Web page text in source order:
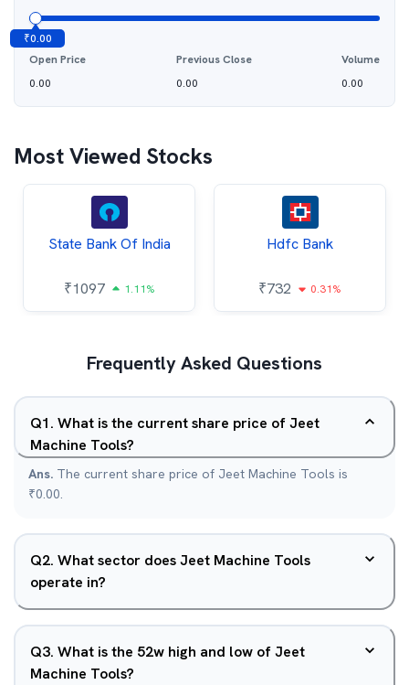
₹0.00
Open Price
0.00
Previous Close
0.00
Volume
0.00
Most Viewed Stocks
State Bank Of India
₹1097 1.11%
Hdfc Bank
₹732 0.31%
Frequently Asked Questions
Q1. What is the current share price of Jeet
Machine Tools?
Ans. The current share price of Jeet Machine Tools is
₹0.00.
Q2. What sector does Jeet Machine Tools
operate in?
Q3. What is the 52w high and low of Jeet
Machine Tools?